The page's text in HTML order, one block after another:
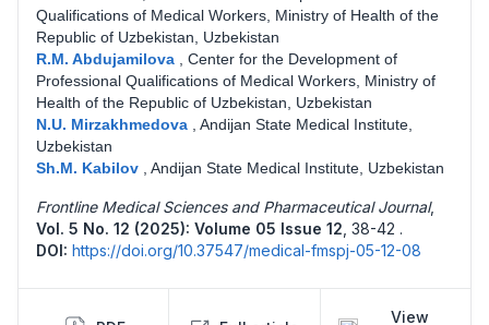
Qualifications of Medical Workers, Ministry of Health of the
Republic of Uzbekistan, Uzbekistan
R.M. Abdujamilova , Center for the Development of
Professional Qualifications of Medical Workers, Ministry of
Health of the Republic of Uzbekistan, Uzbekistan
N.U. Mirzakhmedova , Andijan State Medical Institute,
Uzbekistan
Sh.M. Kabilov , Andijan State Medical Institute, Uzbekistan
Frontline Medical Sciences and Pharmaceutical Journal,
Vol. 5 No. 12 (2025): Volume 05 Issue 12, 38-42 .
DOI: https://doi.org/10.37547/medical-fmspj-05-12-08
View